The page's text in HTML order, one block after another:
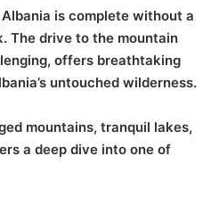
is complete without a
The drive to the mountain
offers breathtaking
untouched wilderness.
mountains, tranquil lakes,
s a deep dive into one of